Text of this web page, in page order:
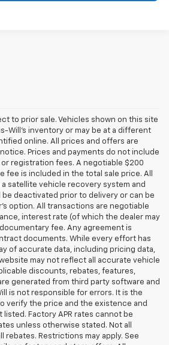
to prior sale. Vehicles shown on this site
Will's inventory or may be at a different
online. All prices and offers are
Prices and payments do not include
registration fees. A negotiable $200
fee is included in the total sale price. All
satellite vehicle recovery system and
deactivated prior to delivery or can be
option. All transactions are negotiable
interest rate (of which the dealer may
fee. Any agreement is
documents. While every effort has
of accurate data, including pricing data,
may not reflect all accurate vehicle
discounts, rebates, features,
generated from third party software and
is not responsible for errors. It is the
verify the price and the existence and
Factory APR rates cannot be
unless otherwise stated. Not all
rebates. Restrictions may apply. See